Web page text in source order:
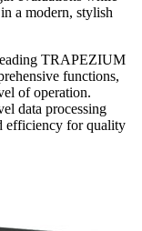
a modern, stylish
TRAPEZIUM
functions,
of operation.
data processing
efficiency for quality